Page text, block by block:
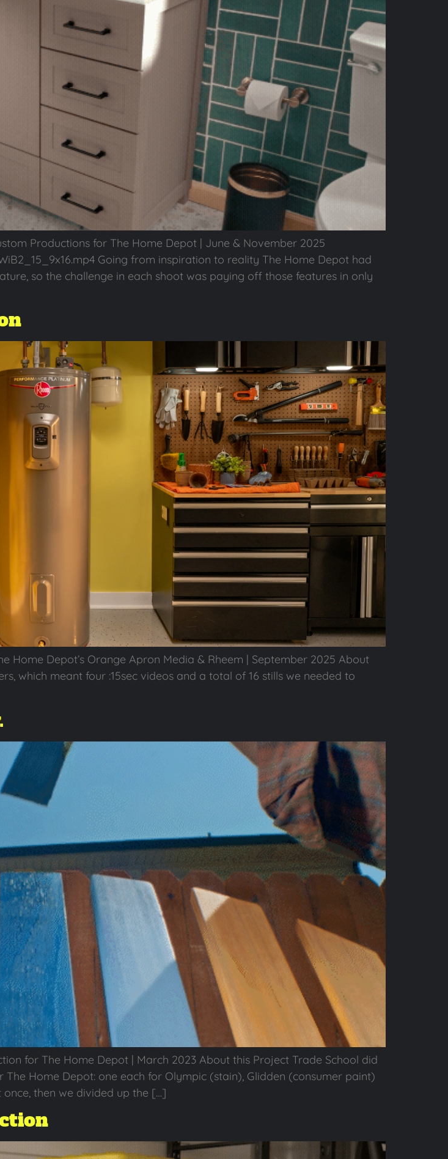
Productions for The Home Depot | June & November 2025
Going from inspiration to reality The Home Depot had
so the challenge in each shoot was paying off those features in only
Home Depot’s Orange Apron Media & Rheem | September 2025 About
which meant four :15sec videos and a total of 16 stills we needed to
for The Home Depot | March 2023 About this Project Trade School did
Home Depot: one each for Olympic (stain), Glidden (consumer paint)
then we divided up the […]